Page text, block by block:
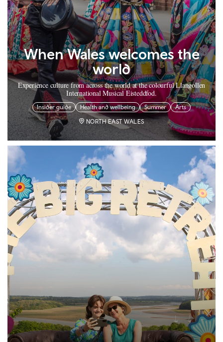
When Wales welcomes the
world
Experience culture from across the world at the colourful Llangollen
International Musical Eisteddfod.
Insider guide Health and wellbeing Summer Arts
NORTH EAST WALES